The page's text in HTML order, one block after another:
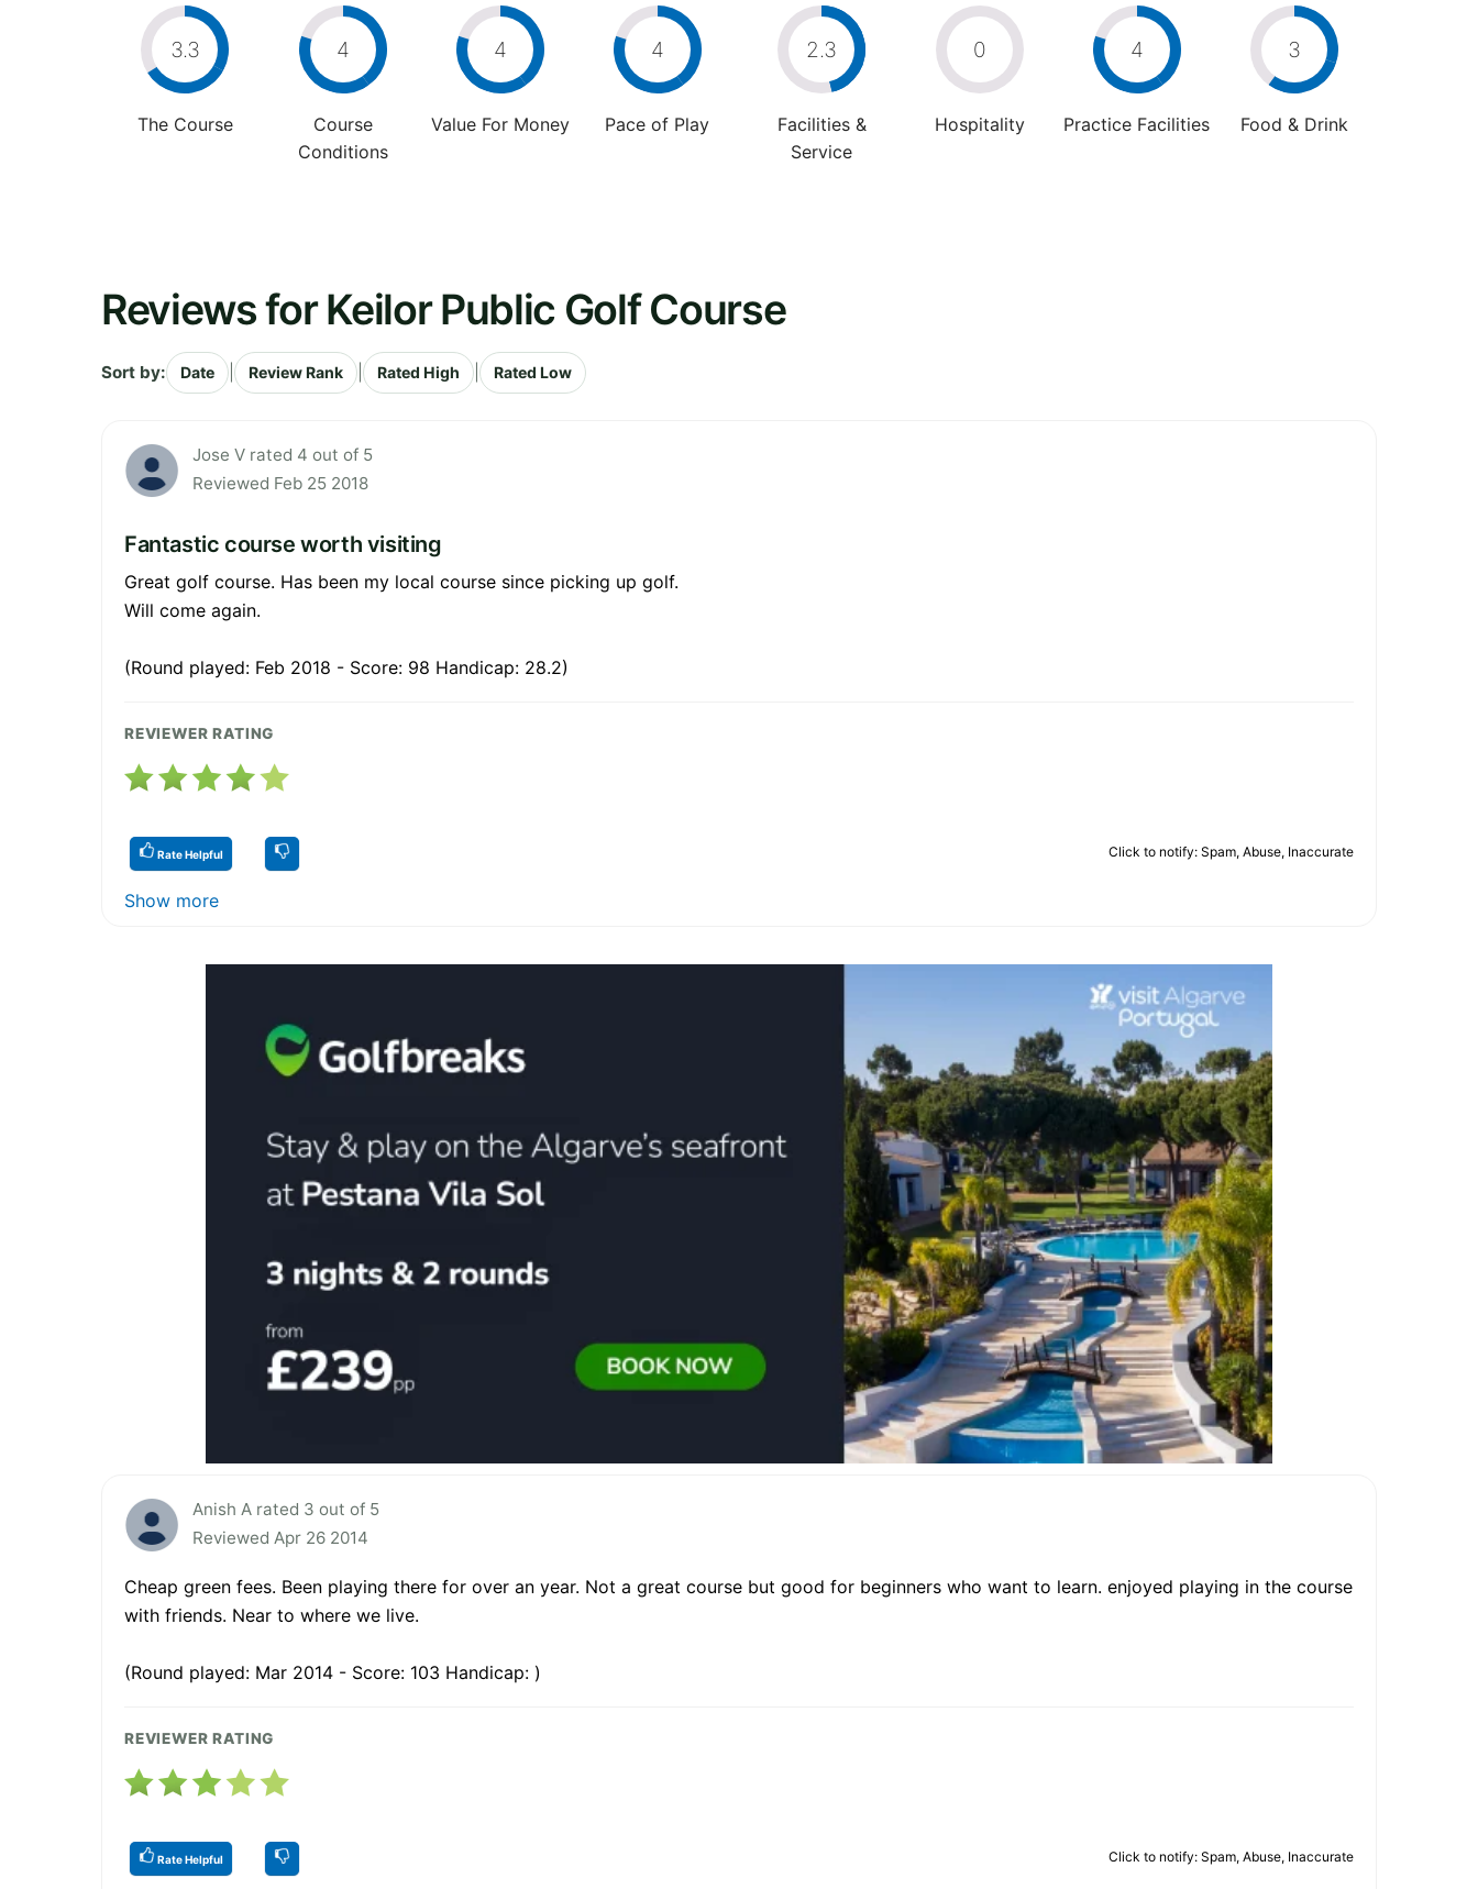
3.3
The Course
4
Course
Conditions
4
Value For Money
4
Pace of Play
2.3
Facilities &
Service
0
Hospitality
4
Practice Facilities
3
Food & Drink
Reviews for Keilor Public Golf Course
Sort by: Date Review Rank Rated High Rated Low
Jose V rated 4 out of 5
Reviewed Feb 25 2018
Fantastic course worth visiting
Great golf course. Has been my local course since picking up golf.
Will come again.
(Round played: Feb 2018 - Score: 98 Handicap: 28.2)
REVIEWER RATING
Rate Helpful Click to notify: Spam, Abuse, Inaccurate
Show more
Anish A rated 3 out of 5
Reviewed Apr 26 2014
Cheap green fees. Been playing there for over an year. Not a great course but good for beginners who want to learn. enjoyed playing in the course
with friends. Near to where we live.
(Round played: Mar 2014 - Score: 103 Handicap: )
REVIEWER RATING
Rate Helpful Click to notify: Spam, Abuse, Inaccurate